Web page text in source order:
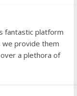
fantastic platform
we provide them
a plethora of